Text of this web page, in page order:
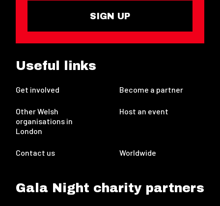
SIGN UP
Useful links
Get involved Become a partner
Other Welsh
organisations in
London
Host an event
Contact us Worldwide
Gala Night charity partners